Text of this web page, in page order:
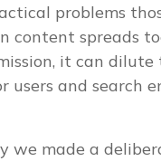
problems
content spreads
it can dilute
users and search
we made a